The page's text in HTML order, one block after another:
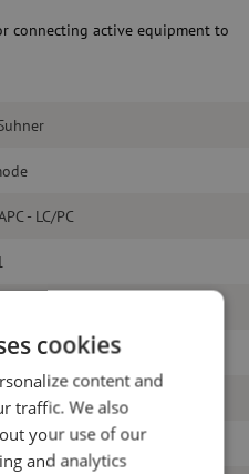
connecting active equipment to
- LC/PC
cookies
content and
traffic. We also
your use of our
and analytics